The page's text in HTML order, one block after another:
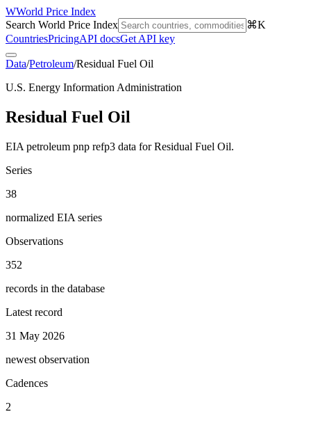
WWorld Price Index
Search World Price Index
⌘K
CountriesPricingAPI docsGet API key
Data/Petroleum/Residual Fuel Oil
U.S. Energy Information Administration
Residual Fuel Oil
EIA petroleum pnp refp3 data for Residual Fuel Oil.
Series
38
normalized EIA series
Observations
352
records in the database
Latest record
31 May 2026
newest observation
Cadences
2